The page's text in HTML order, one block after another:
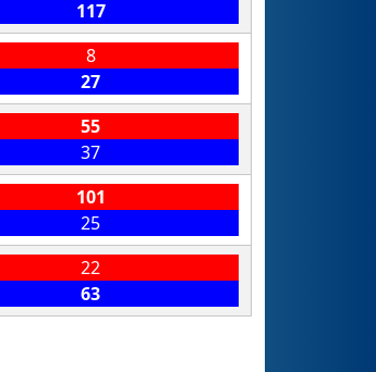
117
8
27
55
37
101
25
22
63